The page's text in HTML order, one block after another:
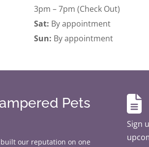
3pm – 7pm (Check Out)
Sat: By appointment
Sun: By appointment
Pets
built our reputation on one

Sign